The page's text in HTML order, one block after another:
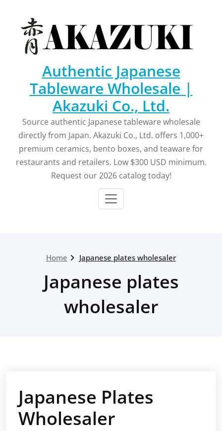
content
Authentic Japanese
Tableware Wholesale |
Akazuki Co., Ltd.
Source authentic Japanese tableware wholesale
directly from Japan. Akazuki Co., Ltd. offers 1,000+
premium ceramics, bento boxes, and teaware for
restaurants and retailers. Low $300 USD minimum.
Request our 2026 catalog today!
Home Japanese plates wholesaler
Japanese plates
wholesaler
Japanese Plates
Wholesaler